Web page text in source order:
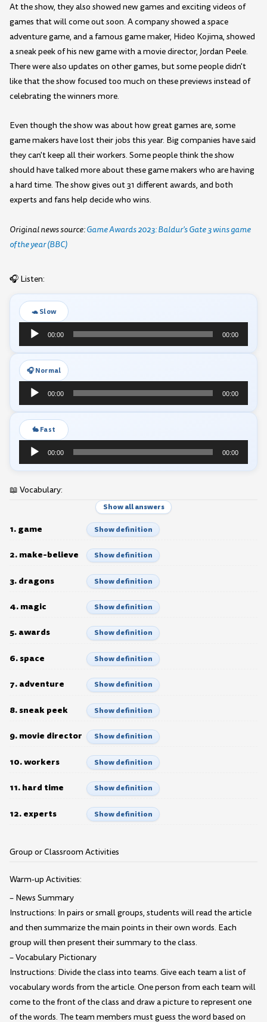
At the show, they also showed new games and exciting videos of
games that will come out soon. A company showed a space
adventure game, and a famous game maker, Hideo Kojima, showed
a sneak peek of his new game with a movie director, Jordan Peele.
There were also updates on other games, but some people didn't
like that the show focused too much on these previews instead of
celebrating the winners more.
Even though the show was about how great games are, some
game makers have lost their jobs this year. Big companies have said
they can't keep all their workers. Some people think the show
should have talked more about these game makers who are having
a hard time. The show gives out 31 different awards, and both
experts and fans help decide who wins.
Original news source:Game Awards 2023: Baldur's Gate 3 wins game
of the year (BBC)
🎧 Listen:
🐢 Slow
Audio
Player
00:00 00:00
🎧 Normal
Audio
Player
00:00 00:00
🐇 Fast
Audio
Player
00:00 00:00
📖 Vocabulary:
Show all answers
1. game Show definition
2. make-believe Show definition
3. dragons Show definition
4. magic Show definition
5. awards Show definition
6. space Show definition
7. adventure Show definition
8. sneak peek Show definition
9. movie director Show definition
10. workers Show definition
11. hard time Show definition
12. experts Show definition
Group or Classroom Activities
Warm-up Activities:
– News Summary
Instructions: In pairs or small groups, students will read the article
and then summarize the main points in their own words. Each
group will then present their summary to the class.
– Vocabulary Pictionary
Instructions: Divide the class into teams. Give each team a list of
vocabulary words from the article. One person from each team will
come to the front of the class and draw a picture to represent one
of the words. The team members must guess the word based on